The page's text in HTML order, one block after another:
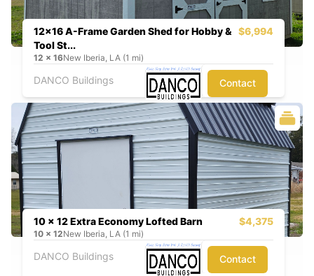
12x16 A-Frame Garden Shed for Hobby &
Tool St...
$6,994
12 x 16New Iberia, LA (1 mi)
DANCO Buildings Contact
10 x 12 Extra Economy Lofted Barn $4,375
10 x 12New Iberia, LA (1 mi)
DANCO Buildings Contact